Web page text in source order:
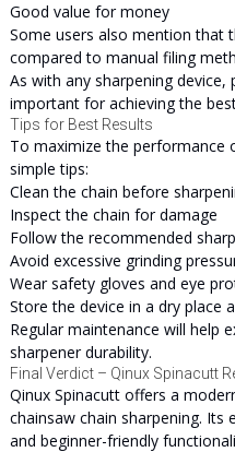
Good value for money
Some users also mention that
compared to manual filing
As with any sharpening
important for achieving the
Tips for Best Results
To maximize the performance
simple tips:
Clean the chain before
Inspect the chain for damage
Follow the recommended
Avoid excessive grinding
Wear safety gloves and eye
Store the device in a dry place
Regular maintenance will help
sharpener durability.
Final Verdict – Qinux Spinacutt
Qinux Spinacutt offers a
chainsaw chain sharpening.
and beginner-friendly